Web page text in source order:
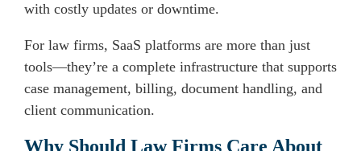
with costly updates or downtime.
For law firms, SaaS platforms are more than just
tools—they’re a complete infrastructure that supports
case management, billing, document handling, and
client communication.
Why Should Law Firms Care About